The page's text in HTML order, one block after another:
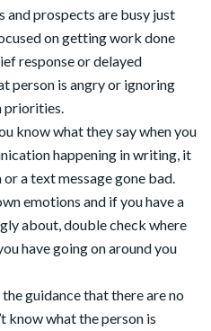
and prospects are busy just
on getting work done
response or delayed
person is angry or ignoring
priorities.
know what they say when you
happening in writing, it
a text message gone bad.
emotions and if you have a
about, double check where
have going on around you
guidance that there are no
know what the person is